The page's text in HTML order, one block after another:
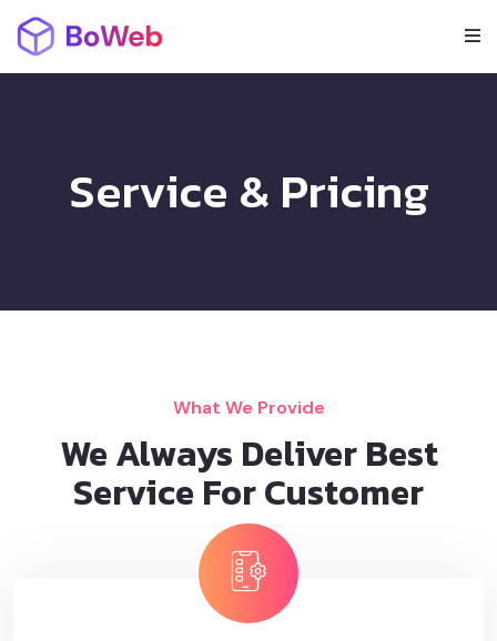
Service & Pricing
What We Provide
We Always Deliver Best
Service For Customer